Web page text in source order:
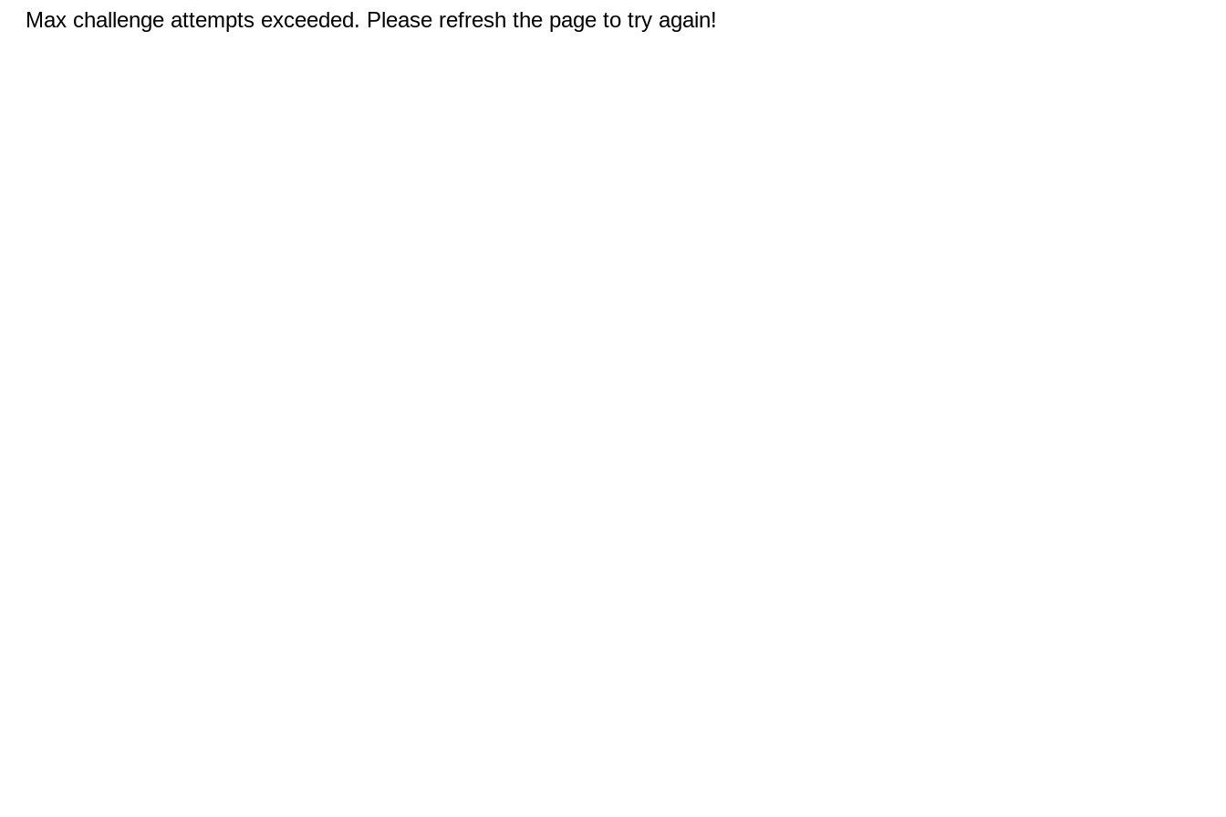
Max challenge attempts exceeded. Please refresh the page to try again!